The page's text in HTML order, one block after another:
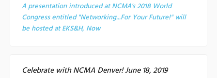
A presentation introduced at NCMA's 2018 World
Congress entitled "Networking...For Your Future!" will
be hosted at EKS&H, Now
Celebrate with NCMA Denver! June 18, 2019